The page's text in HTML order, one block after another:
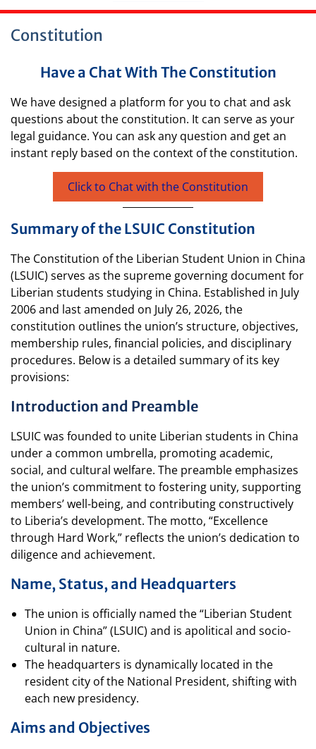
Constitution
Have a Chat With The Constitution
We have designed a platform for you to chat and ask
questions about the constitution. It can serve as your
legal guidance. You can ask any question and get an
instant reply based on the context of the constitution.
Click to Chat with the Constitution
Summary of the LSUIC Constitution
The Constitution of the Liberian Student Union in China
(LSUIC) serves as the supreme governing document for
Liberian students studying in China. Established in July
2006 and last amended on July 26, 2026, the
constitution outlines the union’s structure, objectives,
membership rules, financial policies, and disciplinary
procedures. Below is a detailed summary of its key
provisions:
Introduction and Preamble
LSUIC was founded to unite Liberian students in China
under a common umbrella, promoting academic,
social, and cultural welfare. The preamble emphasizes
the union’s commitment to fostering unity, supporting
members’ well-being, and contributing constructively
to Liberia’s development. The motto, “Excellence
through Hard Work,” reflects the union’s dedication to
diligence and achievement.
Name, Status, and Headquarters
The union is officially named the “Liberian Student
Union in China” (LSUIC) and is apolitical and socio-
cultural in nature.
The headquarters is dynamically located in the
resident city of the National President, shifting with
each new presidency.
Aims and Objectives